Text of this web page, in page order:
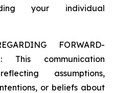
your individual
FORWARD-
This communication
assumptions,
or beliefs about